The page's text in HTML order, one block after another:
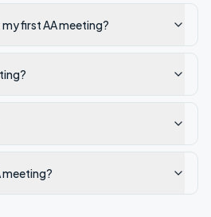
first AA meeting?
meeting?